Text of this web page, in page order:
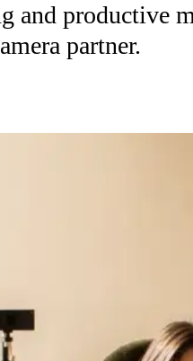
and productive
partner.